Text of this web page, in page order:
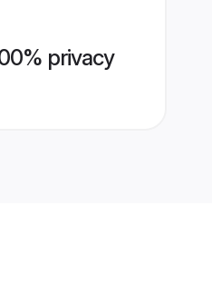
privacy